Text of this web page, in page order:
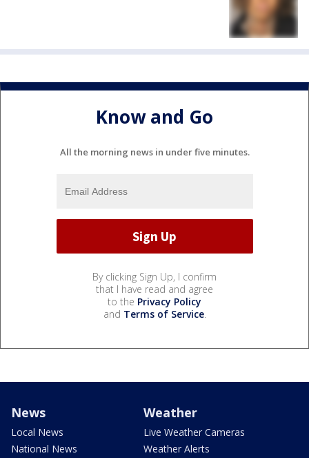
Know and Go
All the morning news in under five minutes.
By clicking Sign Up, I confirm
that I have read and agree
to the Privacy Policy
and Terms of Service.
News
Local News
National News
Weather
Live Weather Cameras
Weather Alerts